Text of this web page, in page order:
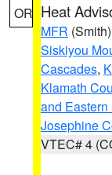
OR Heat
MFR (Smith)
Siskiyou
Cascades,
Klamath
and
Josephine
VTEC# 4